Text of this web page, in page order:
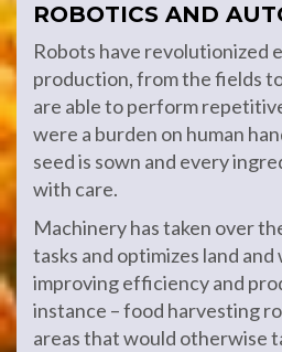
ROBOTICS AND
Robots have revolutionized
production, from the fields
are able to perform
were a burden on human
seed is sown and every
with care.
Machinery has taken over
tasks and optimizes land
improving efficiency and
instance – food harvesting
areas that would otherwise